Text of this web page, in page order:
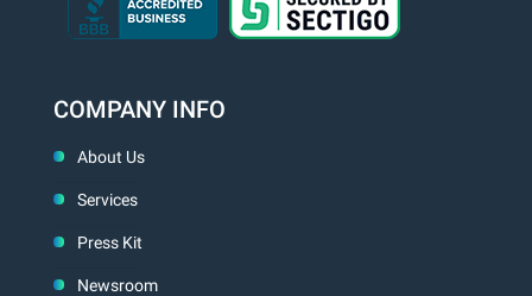
COMPANY INFO
About Us
Services
Press Kit
Newsroom